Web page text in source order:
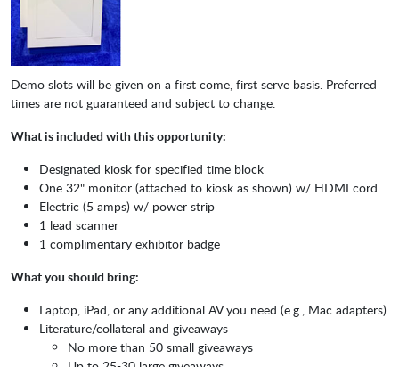
Demo slots will be given on a first come, first serve basis. Preferred
times are not guaranteed and subject to change.
What is included with this opportunity:
Designated kiosk for specified time block
One 32" monitor (attached to kiosk as shown) w/ HDMI cord
Electric (5 amps) w/ power strip
1 lead scanner
1 complimentary exhibitor badge
What you should bring:
Laptop, iPad, or any additional AV you need (e.g., Mac adapters)
Literature/collateral and giveaways
No more than 50 small giveaways